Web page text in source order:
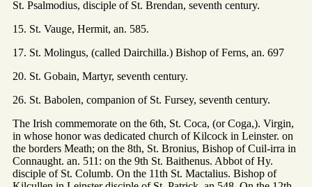
St. Psalmodius, disciple of St. Brendan, seventh century.
15. St. Vauge, Hermit, an. 585.
17. St. Molingus, (called Dairchilla.) Bishop of Ferns, an. 697
20. St. Gobain, Martyr, seventh century.
26. St. Babolen, companion of St. Fursey, seventh century.
The Irish commemorate on the 6th, St. Coca, (or Coga,). Virgin,
in whose honor was dedicated church of Kilcock in Leinster. on
the borders Meath; on the 8th, St. Bronius, Bishop of Cuil-irra in
Connaught. an. 511: on the 9th St. Baithenus. Abbot of Hy.
disciple of St. Columb. On the 11th St. Mactalius. Bishop of